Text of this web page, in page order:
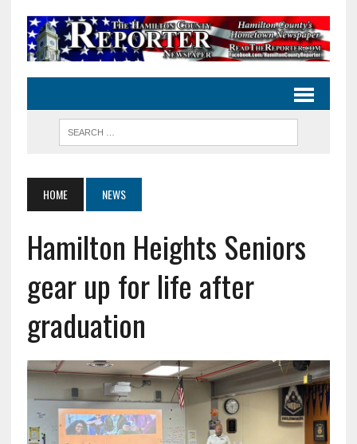
HOME NEWS
Hamilton Heights Seniors
gear up for life after
graduation